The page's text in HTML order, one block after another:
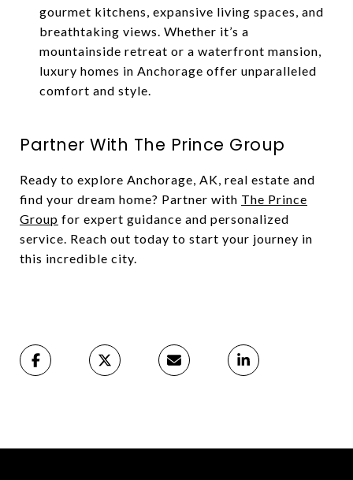
gourmet kitchens, expansive living spaces, and
breathtaking views. Whether it’s a
mountainside retreat or a waterfront mansion,
luxury homes in Anchorage offer unparalleled
comfort and style.
Partner With The Prince Group
Ready to explore Anchorage, AK, real estate and
find your dream home? Partner with The Prince
Group for expert guidance and personalized
service. Reach out today to start your journey in
this incredible city.